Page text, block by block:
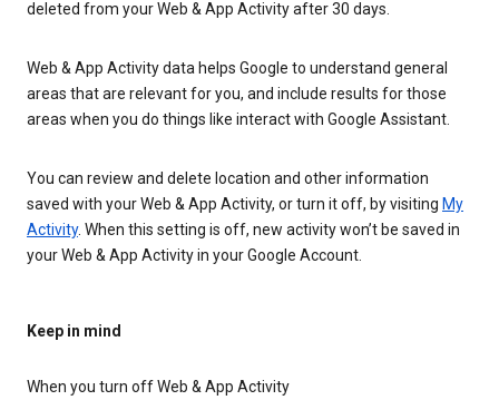
deleted from your Web & App Activity after 30 days.
Web & App Activity data helps Google to understand general
areas that are relevant for you, and include results for those
areas when you do things like interact with Google Assistant.
You can review and delete location and other information
saved with your Web & App Activity, or turn it off, by visiting My
Activity. When this setting is off, new activity won’t be saved in
your Web & App Activity in your Google Account.
Keep in mind
When you turn off Web & App Activity